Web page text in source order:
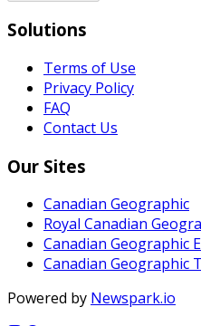
Solutions
Terms of Use
Privacy Policy
FAQ
Contact Us
Our Sites
Canadian Geographic
Royal Canadian
Canadian Geographic
Canadian Geographic
Powered by Newspark.io